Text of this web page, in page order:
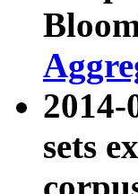
2014-
sets